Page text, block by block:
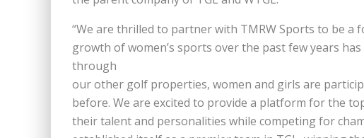
“We are thrilled to partner with TMRW Sports to be a
growth of women’s sports over the past few years has
through
our other golf properties, women and girls are
before. We are excited to provide a platform for the
their talent and personalities while competing for